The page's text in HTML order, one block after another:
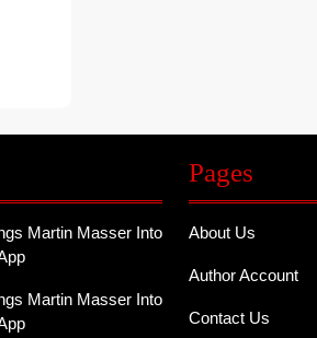
Martin Masser Into
Martin Masser Into
Pages
About Us
Author Account
Contact Us